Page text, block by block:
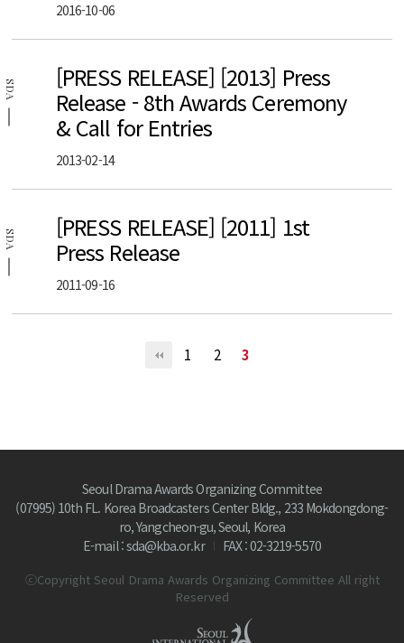
2016-10-06
SDA
[PRESS RELEASE] [2013] Press
Release - 8th Awards Ceremony
& Call for Entries
2013-02-14
SDA
[PRESS RELEASE] [2011] 1st
Press Release
2011-09-16
1 2 3
Seoul Drama Awards Organizing Committee
(07995) 10th FL. Korea Broadcasters Center Bldg., 233 Mokdongdong-
ro, Yangcheon-gu, Seoul, Korea
E-mail : sda@kba.or.kr
FAX : 02-3219-5570
ⓒCopyright Seoul Drama Awards Organizing Committee All right
Reserved